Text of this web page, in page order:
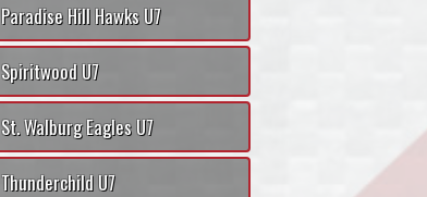
Paradise Hill Hawks U7
Spiritwood U7
St. Walburg Eagles U7
Thunderchild U7